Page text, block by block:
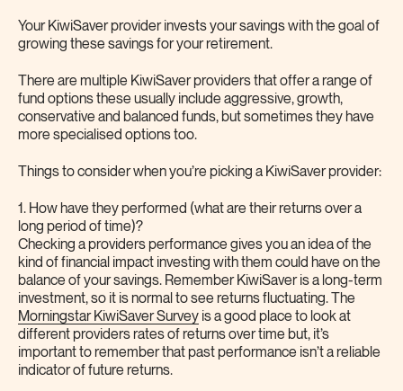
Your KiwiSaver provider invests your savings with the goal of
growing these savings for your retirement.
There are multiple KiwiSaver providers that offer a range of
fund options these usually include aggressive, growth,
conservative and balanced funds, but sometimes they have
more specialised options too.
Things to consider when you’re picking a KiwiSaver provider:
1. How have they performed (what are their returns over a
long period of time)?
Checking a providers performance gives you an idea of the
kind of financial impact investing with them could have on the
balance of your savings. Remember KiwiSaver is a long-term
investment, so it is normal to see returns fluctuating. The
Morningstar KiwiSaver Survey is a good place to look at
different providers rates of returns over time but, it’s
important to remember that past performance isn’t a reliable
indicator of future returns.